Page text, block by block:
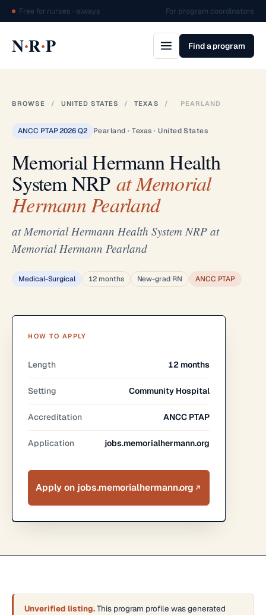
Free for nurses · always For program coordinators
N·R·P Find a program
BROWSE / UNITED STATES / TEXAS / PEARLAND
ANCC PTAP 2026 Q2 Pearland · Texas · United States
Memorial Hermann Health
System NRPat Memorial
Hermann Pearland
at Memorial Hermann Health System NRP at
Memorial Hermann Pearland
Medical-Surgical 12 months New-grad RN ANCC PTAP
HOW TO APPLY
Length 12 months
Setting Community Hospital
Accreditation ANCC PTAP
Application jobs.memorialhermann.org
Apply on jobs.memorialhermann.org
Unverified listing.This program profile was generated